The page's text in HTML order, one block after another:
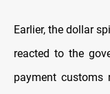
Earlier, the dollar
reacted to the
payment customs